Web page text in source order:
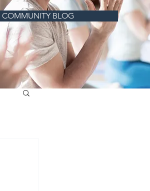
COMMUNITY BLOG